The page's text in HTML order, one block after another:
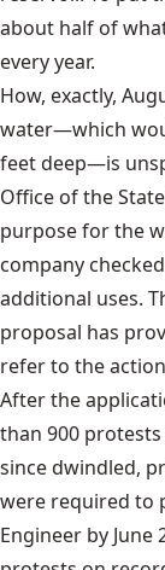
about half of
every year.
How, exactly,
water—which
feet deep—is
Office of the
purpose for the
company
additional uses.
proposal has
refer to the
After the
than 900
since dwindled,
were required to
Engineer by